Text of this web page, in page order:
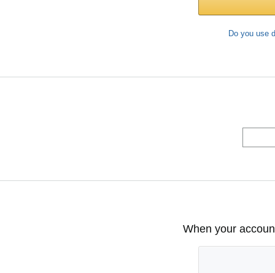
Do you use
When your